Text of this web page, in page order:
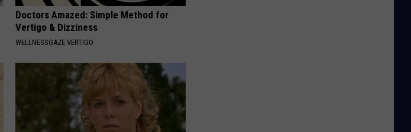
Doctors Amazed: Simple Method for
Vertigo & Dizziness
WELLNESSGAZE VERTIGO